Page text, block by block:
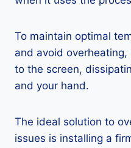
To maintain optimal
and avoid overheating,
to the screen,
and your hand.
The ideal solution to
issues is installing a